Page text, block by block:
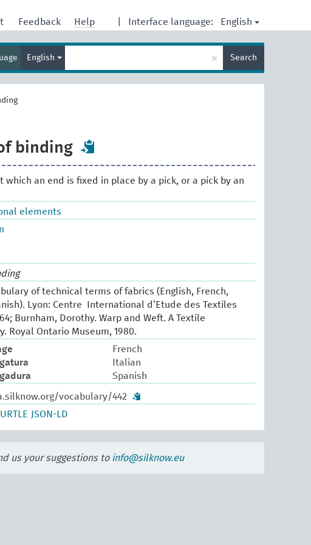
Interface language: English
Feedback Help
English
term
× Search
binding
which an end is fixed in place by a pick, or a pick by an
elements
of technical terms of fabrics (English, French,
Lyon: Centre International d’Etude des Textiles
Burnham, Dorothy. Warp and Weft. A Textile
Royal Ontario Museum, 1980.
French
Italian
Spanish
vocabulary/442
JSON-LD
us your suggestions to info@silknow.eu